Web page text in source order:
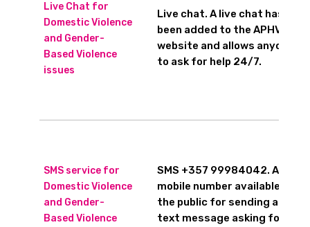
Live Chat for
Domestic Violence
and Gender-
Based Violence
issues
Live chat. A live chat has
been added to the APHVF
website and allows anyone
to ask for help 24/7.
SMS service for
Domestic Violence
and Gender-
Based Violence
SMS +357 99984042. A
mobile number available to
the public for sending a
text message asking for